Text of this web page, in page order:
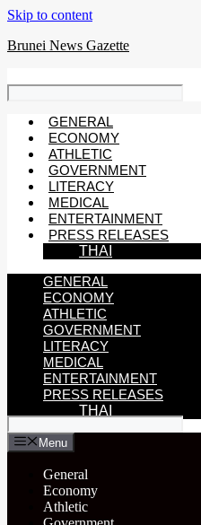
Skip to content
Brunei News Gazette
GENERAL
ECONOMY
ATHLETIC
GOVERNMENT
LITERACY
MEDICAL
ENTERTAINMENT
PRESS RELEASES
THAI
GENERAL
ECONOMY
ATHLETIC
GOVERNMENT
LITERACY
MEDICAL
ENTERTAINMENT
PRESS RELEASES
THAI
Menu
General
Economy
Athletic